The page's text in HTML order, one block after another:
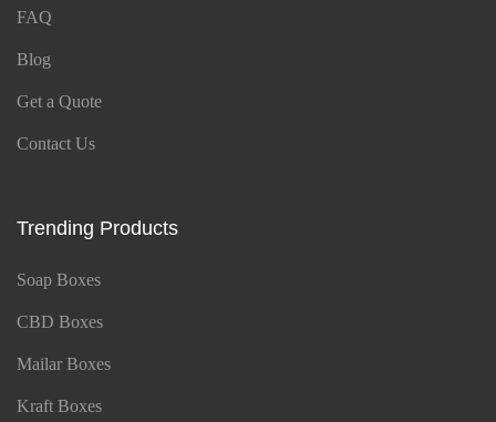
FAQ
Blog
Get a Quote
Contact Us
Trending Products
Soap Boxes
CBD Boxes
Mailar Boxes
Kraft Boxes